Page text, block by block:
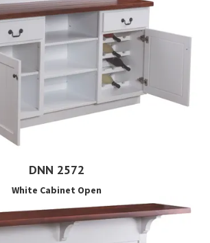
DNN 2572
White Cabinet Open